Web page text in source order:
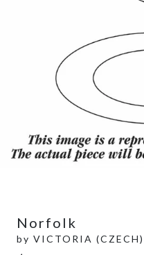
Norfolk
by VICTORIA (CZECH)